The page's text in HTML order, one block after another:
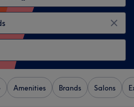
Amenities Brands Salons